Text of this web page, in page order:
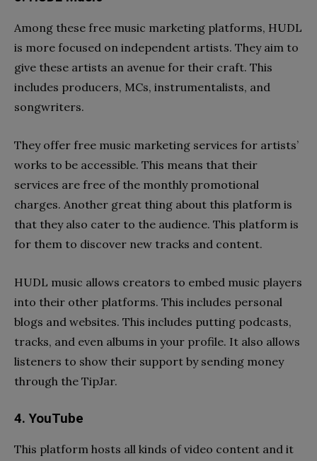
Among these free music marketing platforms, HUDL
is more focused on independent artists. They aim to
give these artists an avenue for their craft. This
includes producers, MCs, instrumentalists, and
songwriters.
They offer free music marketing services for artists’
works to be accessible. This means that their
services are free of the monthly promotional
charges. Another great thing about this platform is
that they also cater to the audience. This platform is
for them to discover new tracks and content.
HUDL music allows creators to embed music players
into their other platforms. This includes personal
blogs and websites. This includes putting podcasts,
tracks, and even albums in your profile. It also allows
listeners to show their support by sending money
through the TipJar.
4. YouTube
This platform hosts all kinds of video content and it